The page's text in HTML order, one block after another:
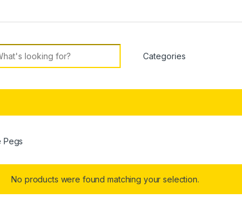
for:
Pegs
No products were found matching your selection.